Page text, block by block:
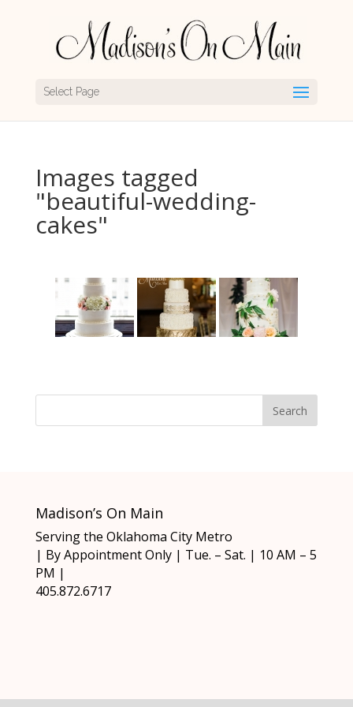
Select Page
Images tagged
"beautiful-wedding-
cakes"
Madison’s On Main
Serving the Oklahoma City Metro
| By Appointment Only | Tue. – Sat. | 10 AM – 5
PM |
405.872.6717